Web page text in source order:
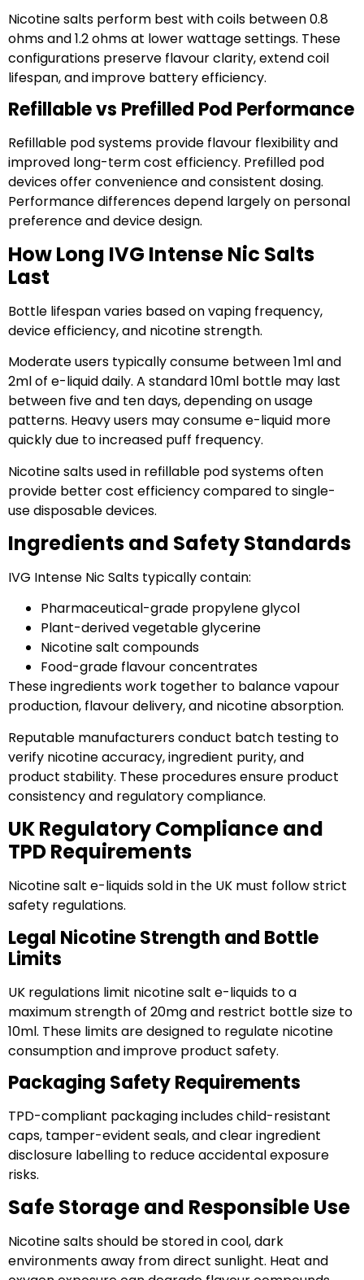
Nicotine salts perform best with coils between 0.8
ohms and 1.2 ohms at lower wattage settings. These
configurations preserve flavour clarity, extend coil
lifespan, and improve battery efficiency.
Refillable vs Prefilled Pod Performance
Refillable pod systems provide flavour flexibility and
improved long-term cost efficiency. Prefilled pod
devices offer convenience and consistent dosing.
Performance differences depend largely on personal
preference and device design.
How Long IVG Intense Nic Salts
Last
Bottle lifespan varies based on vaping frequency,
device efficiency, and nicotine strength.
Moderate users typically consume between 1ml and
2ml of e-liquid daily. A standard 10ml bottle may last
between five and ten days, depending on usage
patterns. Heavy users may consume e-liquid more
quickly due to increased puff frequency.
Nicotine salts used in refillable pod systems often
provide better cost efficiency compared to single-
use disposable devices.
Ingredients and Safety Standards
IVG Intense Nic Salts typically contain:
Pharmaceutical-grade propylene glycol
Plant-derived vegetable glycerine
Nicotine salt compounds
Food-grade flavour concentrates
These ingredients work together to balance vapour
production, flavour delivery, and nicotine absorption.
Reputable manufacturers conduct batch testing to
verify nicotine accuracy, ingredient purity, and
product stability. These procedures ensure product
consistency and regulatory compliance.
UK Regulatory Compliance and
TPD Requirements
Nicotine salt e-liquids sold in the UK must follow strict
safety regulations.
Legal Nicotine Strength and Bottle
Limits
UK regulations limit nicotine salt e-liquids to a
maximum strength of 20mg and restrict bottle size to
10ml. These limits are designed to regulate nicotine
consumption and improve product safety.
Packaging Safety Requirements
TPD-compliant packaging includes child-resistant
caps, tamper-evident seals, and clear ingredient
disclosure labelling to reduce accidental exposure
risks.
Safe Storage and Responsible Use
Nicotine salts should be stored in cool, dark
environments away from direct sunlight. Heat and